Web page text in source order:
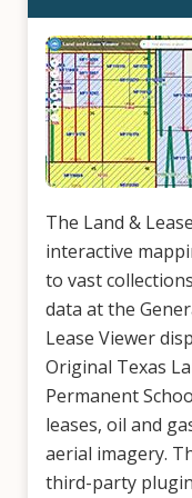
The Land &
interactive
to vast
data at the
Lease Viewer
Original Texas
Permanent
leases, oil and
aerial imagery.
third-party